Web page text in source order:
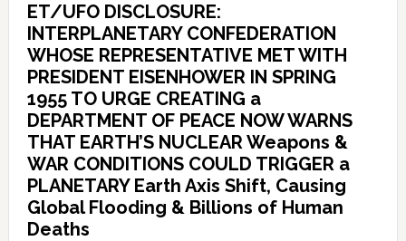
ET/UFO DISCLOSURE:
INTERPLANETARY CONFEDERATION
WHOSE REPRESENTATIVE MET WITH
PRESIDENT EISENHOWER IN SPRING
1955 TO URGE CREATING a
DEPARTMENT OF PEACE NOW WARNS
THAT EARTH’S NUCLEAR Weapons &
WAR CONDITIONS COULD TRIGGER a
PLANETARY Earth Axis Shift, Causing
Global Flooding & Billions of Human
Deaths